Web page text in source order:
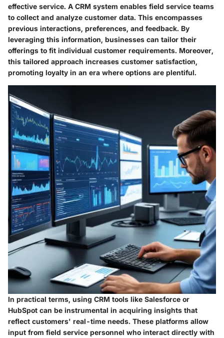
effective service. A CRM system enables field service teams
to collect and analyze customer data. This encompasses
previous interactions, preferences, and feedback. By
leveraging this information, businesses can tailor their
offerings to fit individual customer requirements. Moreover,
this tailored approach increases customer satisfaction,
promoting loyalty in an era where options are plentiful.
In practical terms, using CRM tools like Salesforce or
HubSpot can be instrumental in acquiring insights that
reflect customers' real-time needs. These platforms allow
input from field service personnel who interact directly with